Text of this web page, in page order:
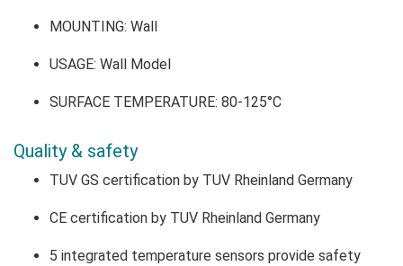
MOUNTING: Wall
USAGE: Wall Model
SURFACE TEMPERATURE: 80-125°C
Quality & safety
TUV GS certification by TUV Rheinland Germany
CE certification by TUV Rheinland Germany
5 integrated temperature sensors provide safety